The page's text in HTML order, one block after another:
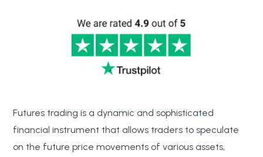
Futures trading is a dynamic and sophisticated
financial instrument that allows traders to speculate
on the future price movements of various assets,